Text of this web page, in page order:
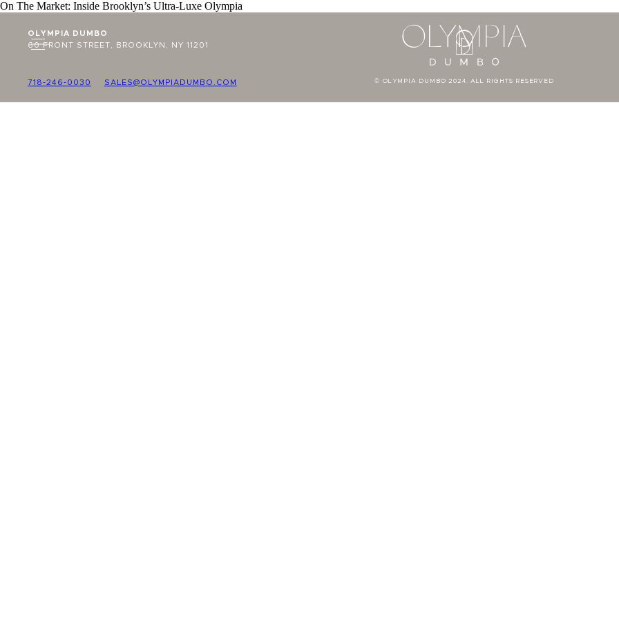
On The Market: Inside Brooklyn’s Ultra-Luxe Olympia
OLYMPIA DUMBO
60 FRONT STREET, BROOKLYN, NY 11201
718-246-0030 SALES@OLYMPIADUMBO.COM © OLYMPIA DUMBO 2024. ALL RIGHTS RESERVED